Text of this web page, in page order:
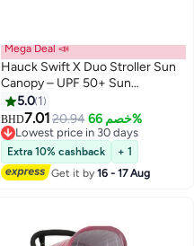
Mega Deal 📣
Hauck Swift X Duo Stroller Sun
Canopy – UPF 50+ Sun
Protection, 3-Zone Extendable
Sunshade with Ventilation, Easy
to Install, Lightweight Baby
Stroller Accessory – Blue
5.0 1
BHD7.0120.94 خصم 66%
Lowest price in 30 days
Lowest price in 30 days
Extra 10% cashback
+ 1
Get it by16 - 17 Aug